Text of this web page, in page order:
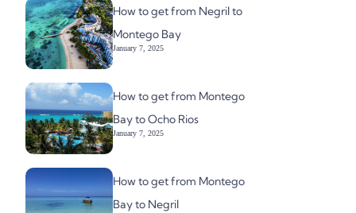
How to get from Negril to
Montego Bay
January 7, 2025
How to get from Montego
Bay to Ocho Rios
January 7, 2025
How to get from Montego
Bay to Negril